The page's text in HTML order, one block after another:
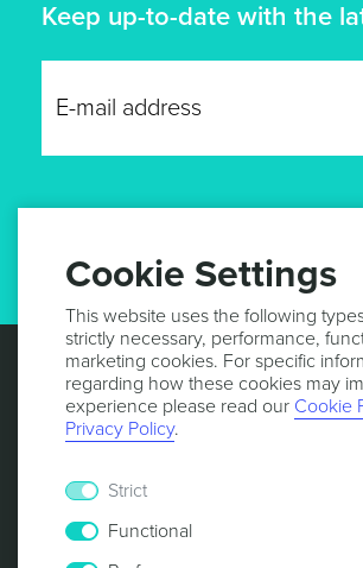
Keep up-to-date with the
Cookie Settings
This website uses the following
strictly necessary, performance,
marketing cookies. For specific
regarding how these cookies may
experience please read our Cookie
Privacy Policy.
Strict
Functional